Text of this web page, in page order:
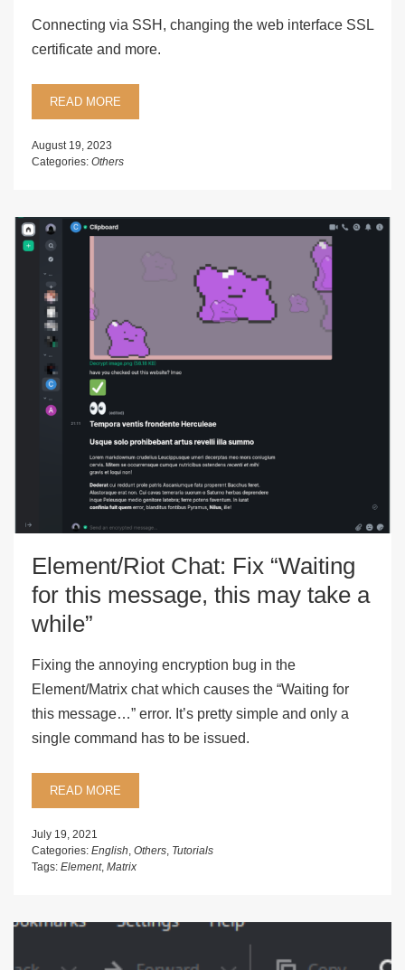
Connecting via SSH, changing the web interface SSL
certificate and more.
READ MORE
August 19, 2023
Categories: Others
Element/Riot Chat: Fix “Waiting
for this message, this may take a
while”
Fixing the annoying encryption bug in the
Element/Matrix chat which causes the “Waiting for
this message…” error. It’s pretty simple and only a
single command has to be issued.
READ MORE
July 19, 2021
Categories: English, Others, Tutorials
Tags: Element, Matrix